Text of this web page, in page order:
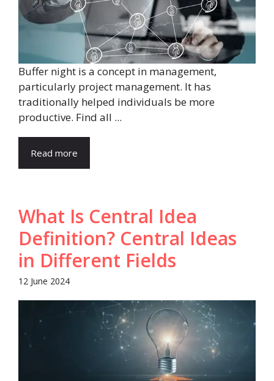
Buffer night is a concept in management,
particularly project management. It has
traditionally helped individuals be more
productive. Find all ...
Read more
What Is Central Idea
Definition? Central Ideas
in Different Fields
12 June 2024